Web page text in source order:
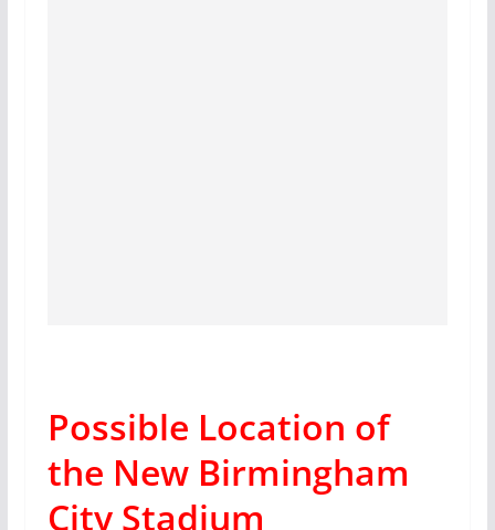
Possible Location of
the New Birmingham
City Stadium